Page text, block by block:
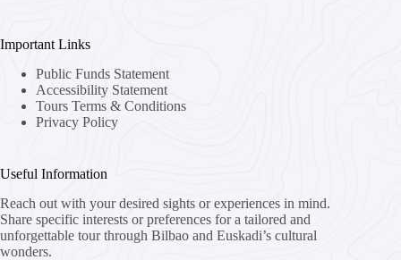
Important Links
Public Funds Statement
Accessibility Statement
Tours Terms & Conditions
Privacy Policy
Useful Information
Reach out with your desired sights or experiences in mind.
Share specific interests or preferences for a tailored and
unforgettable tour through Bilbao and Euskadi’s cultural
wonders.